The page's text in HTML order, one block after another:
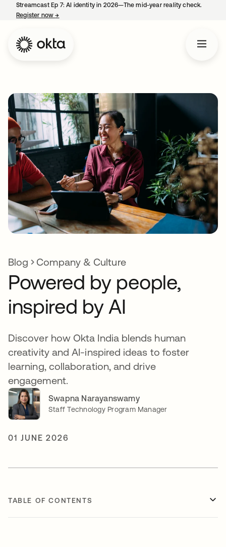
Streamcast Ep 7: AI identity in 2026—The mid-year reality check.
Register now→
Blog Company & Culture
Powered by people,
inspired by AI
Discover how Okta India blends human
creativity and AI-inspired ideas to foster
learning, collaboration, and drive
engagement.
Swapna Narayanswamy
Staff Technology Program Manager
01 JUNE 2026
TABLE OF CONTENTS